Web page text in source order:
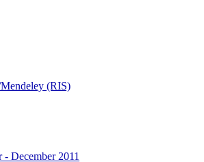
(RIS)
December 2011